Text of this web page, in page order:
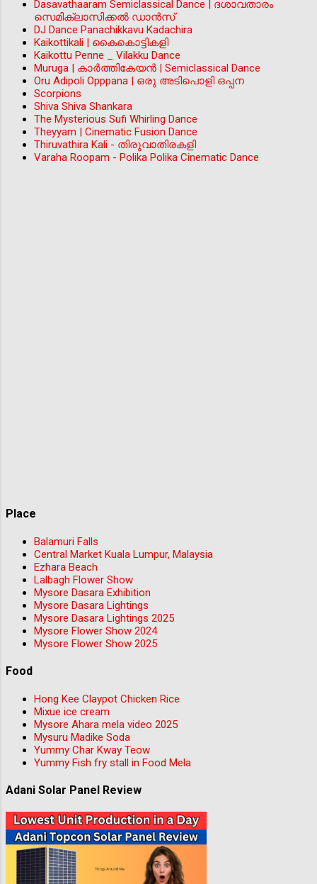
Dasavathaaram Semiclassical Dance | ദശാവതാരം
സെമിക്ലാസിക്കൽ ഡാൻസ്
DJ Dance Panachikkavu Kadachira
Kaikottikali | കൈകൊട്ടികളി
Kaikottu Penne _ Vilakku Dance
Muruga | കാർത്തികേയൻ | Semiclassical Dance
Oru Adipoli Opppana | ഒരു അടിപൊളി ഒപ്പന
Scorpions
Shiva Shiva Shankara
The Mysterious Sufi Whirling Dance
Theyyam | Cinematic Fusion Dance
Thiruvathira Kali - തിരുവാതിരകളി
Varaha Roopam - Polika Polika Cinematic Dance
Place
Balamuri Falls
Central Market Kuala Lumpur, Malaysia
Ezhara Beach
Lalbagh Flower Show
Mysore Dasara Exhibition
Mysore Dasara Lightings
Mysore Dasara Lightings 2025
Mysore Flower Show 2024
Mysore Flower Show 2025
Food
Hong Kee Claypot Chicken Rice
Mixue ice cream
Mysore Ahara mela video 2025
Mysuru Madike Soda
Yummy Char Kway Teow
Yummy Fish fry stall in Food Mela
Adani Solar Panel Review